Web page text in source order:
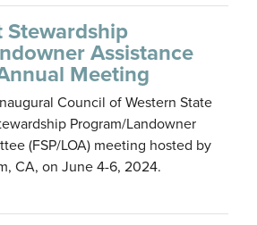
Assistance
Meeting
Council of Western State
Program/Landowner
(FSP/LOA) meeting hosted by
CA, on June 4-6, 2024.